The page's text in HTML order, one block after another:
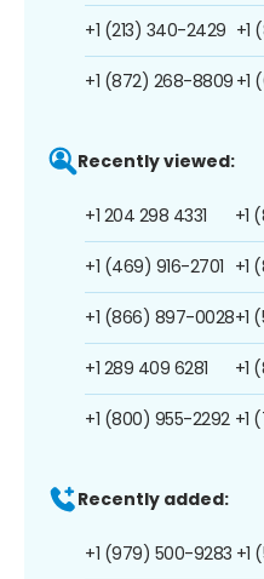
+1 (213) 340-2429
+1 (872) 268-8809
+1
+1
Recently viewed:
+1 204 298 4331
+1 (469) 916-2701
+1 (866) 897-0028
+1 289 409 6281
+1 (800) 955-2292
+1
+1
+1
+1
+1
Recently added:
+1 (979) 500-9283 +1